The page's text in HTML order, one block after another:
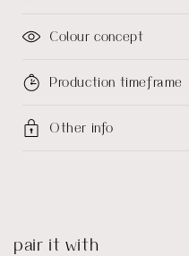
Colour concept
Production timeframe
Other info
pair it with